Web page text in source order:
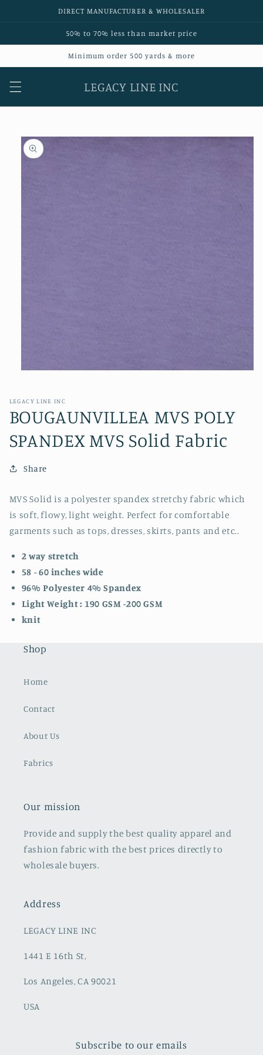
DIRECT MANUFACTURER & WHOLESALER
50% to 70% less than market price
Minimum order 500 yards & more
LEGACY LINE INC
Skip to
product
information
in
LEGACY LINE INC
BOUGAUNVILLEA MVS POLY
SPANDEX MVS Solid Fabric
Share
MVS Solid is a polyester spandex stretchy fabric which
is soft, flowy, light weight. Perfect for comfortable
garments such as tops, dresses, skirts, pants and etc..
2 way stretch
58 - 60 inches wide
96% Polyester 4% Spandex
Light Weight : 190 GSM -200 GSM
knit
Shop
Home
Contact
About Us
Fabrics
Our mission
Provide and supply the best quality apparel and
fashion fabric with the best prices directly to
wholesale buyers.
Address
LEGACY LINE INC
1441 E 16th St,
Los Angeles, CA 90021
USA
Subscribe to our emails